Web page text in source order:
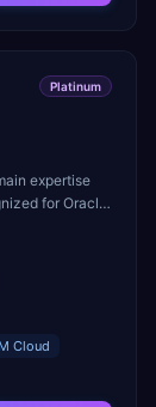
Platinum
expertise
for Oracle
Cloud